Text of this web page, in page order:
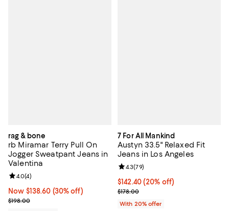
rag & bone
rb Miramar Terry Pull On
Jogger Sweatpant Jeans in
Valentina
Now $138.60; 30% off;
Now $138.60 (30% off)
Previous price $198.00
$198.00
Review rating: 4.0 out of 5; 4 reviews;
4.0(4)
7 For All Mankind
Austyn 33.5" Relaxed Fit
Jeans in Los Angeles
Current price $142.40; 20% off;
$142.40(20% off)
; Previous price $178.00;
$178.00
Review rating: 4.3 out of 5; 79
4.3(79)
With 20% offer